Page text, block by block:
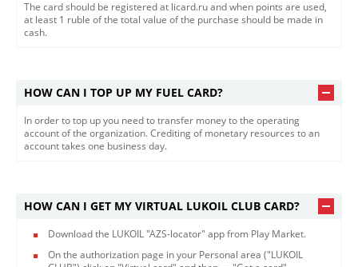
The card should be registered at licard.ru and when points are used,
at least 1 ruble of the total value of the purchase should be made in
cash.
HOW CAN I TOP UP MY FUEL CARD?
In order to top up you need to transfer money to the operating
account of the organization. Crediting of monetary resources to an
account takes one business day.
HOW CAN I GET MY VIRTUAL LUKOIL CLUB CARD?
Download the LUKOIL "AZS-locator" app from Play Market.
On the authorization page in your Personal area ("LUKOIL